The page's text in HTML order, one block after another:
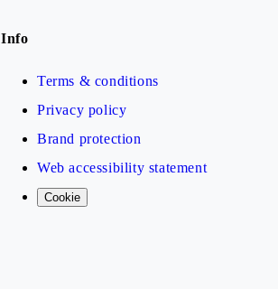
Info
Terms & conditions
Privacy policy
Brand protection
Web accessibility statement
Cookie